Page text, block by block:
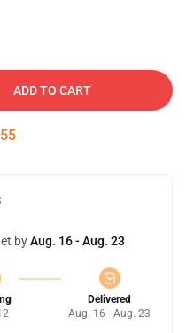
ADD TO CART
54
byAug. 16 - Aug. 23
Delivered
Aug. 16 - Aug. 23